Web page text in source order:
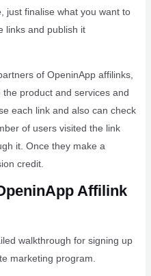
just finalise what you want to
links and publish it
of OpeninApp affilinks,
product and services and
each link and also can check
of users visited the link
it. Once they make a
credit.
Affilink
walkthrough for signing up
marketing program.